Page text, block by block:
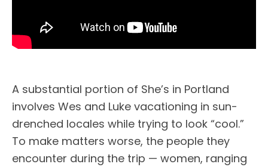
A substantial portion of She’s in Portland
involves Wes and Luke vacationing in sun-
drenched locales while trying to look “cool.”
To make matters worse, the people they
encounter during the trip — women, ranging